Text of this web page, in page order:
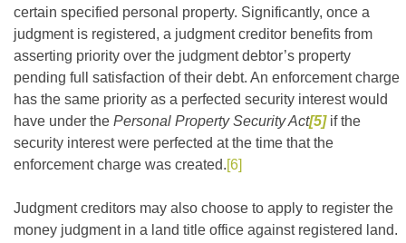
certain specified personal property. Significantly, once a
judgment is registered, a judgment creditor benefits from
asserting priority over the judgment debtor’s property
pending full satisfaction of their debt. An enforcement charge
has the same priority as a perfected security interest would
have under the Personal Property Security Act[5]if the
security interest were perfected at the time that the
enforcement charge was created. [6]
Judgment creditors may also choose to apply to register the
money judgment in a land title office against registered land.